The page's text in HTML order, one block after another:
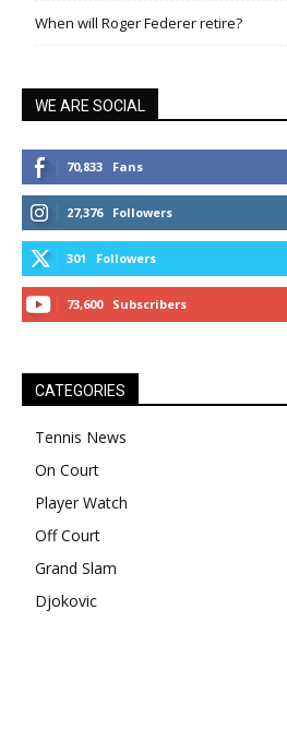
When will Roger Federer retire?
WE ARE SOCIAL
70,833 Fans
27,376 Followers
301 Followers
73,600 Subscribers
CATEGORIES
Tennis News
On Court
Player Watch
Off Court
Grand Slam
Djokovic